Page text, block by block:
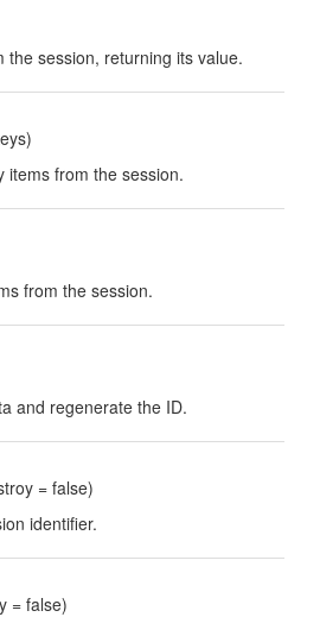
the session, returning its value.
items from the session.
from the session.
and regenerate the ID.
= false)
identifier.
= false)